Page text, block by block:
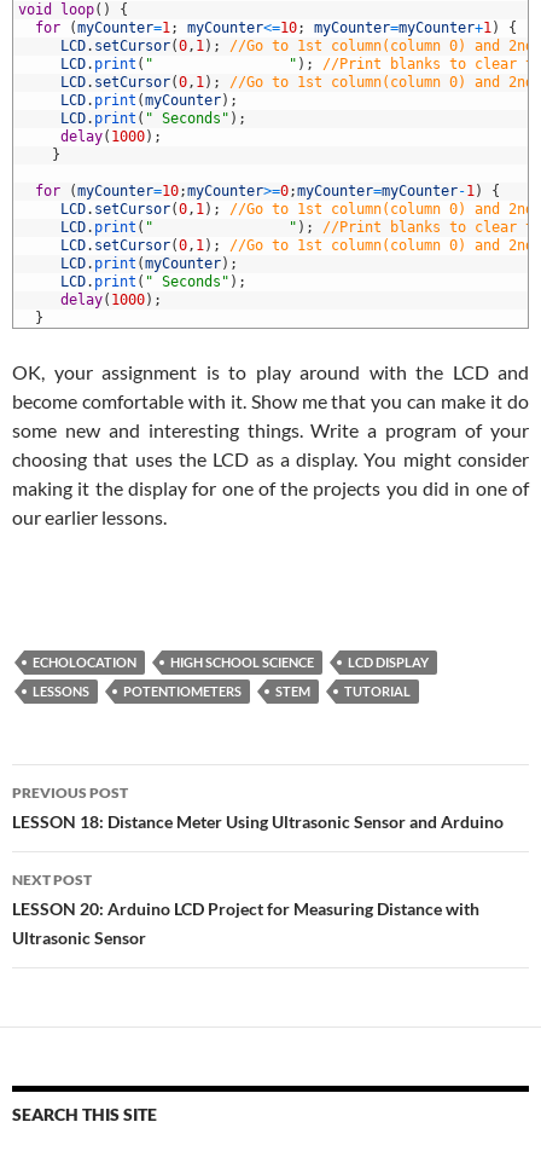
void loop( )
{
for
(myCounter=1; myCounter<=10; myCounter=myCounter+1)
{
LCD. setCursor(0, 1) ;
//Go to 1st column(column 0) and 2nd
LCD. print ( "                " ) ;
//Print blanks to clear
LCD. setCursor(0, 1) ;
//Go to 1st column(column 0) and 2nd
LCD. print (myCounter) ;
LCD. print ( " Seconds" ) ;
delay( 1000) ;
}
for (myCounter=10;myCounter>=0;myCounter=myCounter-1)
{
LCD. setCursor(0, 1) ;
//Go to 1st column(column 0) and 2nd
LCD. print ( "                " ) ;
//Print blanks to clear
LCD. setCursor(0, 1) ;
//Go to 1st column(column 0) and 2nd
LCD. print (myCounter) ;
LCD. print ( " Seconds" ) ;
delay( 1000) ;
}
OK, your assignment is to play around with the LCD and
become comfortable with it. Show me that you can make it do
some new and interesting things. Write a program of your
choosing that uses the LCD as a display. You might consider
making it the display for one of the projects you did in one of
our earlier lessons.
ECHOLOCATION HIGH SCHOOL SCIENCE
LCD DISPLAY
LESSONS
POTENTIOMETERS STEM TUTORIAL
Post
navigation
PREVIOUS POST
LESSON 18: Distance Meter Using Ultrasonic Sensor and Arduino
NEXT POST
LESSON 20: Arduino LCD Project for Measuring Distance with
Ultrasonic Sensor
SEARCH THIS SITE